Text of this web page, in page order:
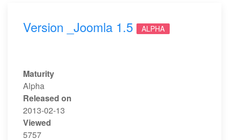
Version _Joomla 1.5 ALPHA
Maturity
Alpha
Released on
2013-02-13
Viewed
5757